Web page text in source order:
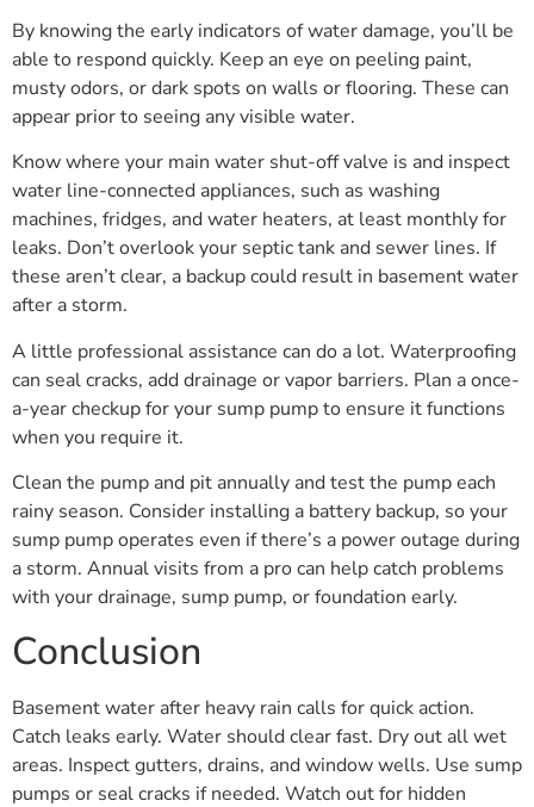
By knowing the early indicators of water damage, you’ll be
able to respond quickly. Keep an eye on peeling paint,
musty odors, or dark spots on walls or flooring. These can
appear prior to seeing any visible water.
Know where your main water shut-off valve is and inspect
water line-connected appliances, such as washing
machines, fridges, and water heaters, at least monthly for
leaks. Don’t overlook your septic tank and sewer lines. If
these aren’t clear, a backup could result in basement water
after a storm.
A little professional assistance can do a lot. Waterproofing
can seal cracks, add drainage or vapor barriers. Plan a once-
a-year checkup for your sump pump to ensure it functions
when you require it.
Clean the pump and pit annually and test the pump each
rainy season. Consider installing a battery backup, so your
sump pump operates even if there’s a power outage during
a storm. Annual visits from a pro can help catch problems
with your drainage, sump pump, or foundation early.
Conclusion
Basement water after heavy rain calls for quick action.
Catch leaks early. Water should clear fast. Dry out all wet
areas. Inspect gutters, drains, and window wells. Use sump
pumps or seal cracks if needed. Watch out for hidden